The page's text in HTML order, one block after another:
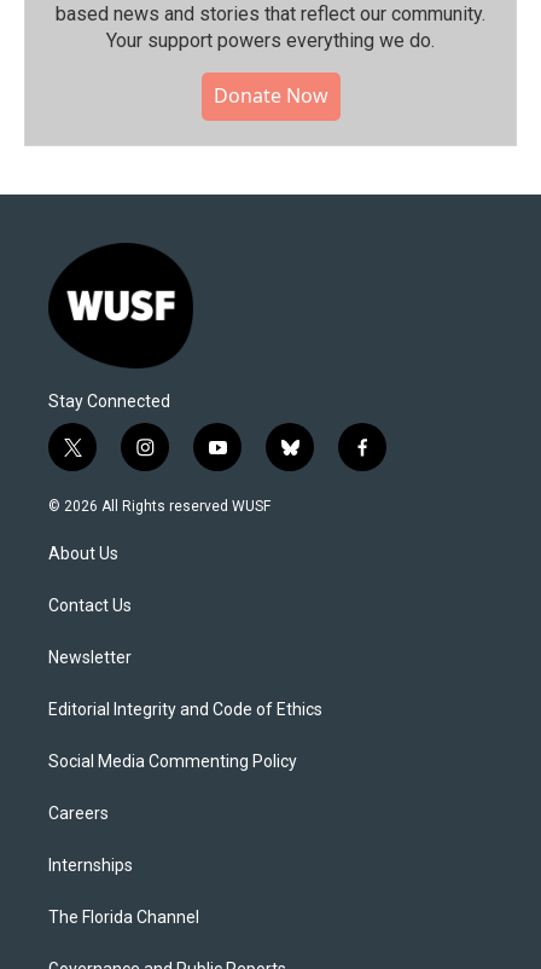
based news and stories that reflect our community.⁠
Your support powers everything we do.
Donate Now
Stay Connected
t
w
i
t
e
i
n
s
y
o
u
b
l
f
a
© 2026 All Rights reserved WUSF
About Us
Contact Us
Newsletter
Editorial Integrity and Code of Ethics
Social Media Commenting Policy
Careers
Internships
The Florida Channel